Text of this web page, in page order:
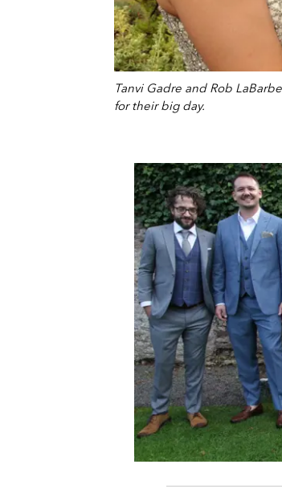
Tanvi Gadre and Rob
for their big day.